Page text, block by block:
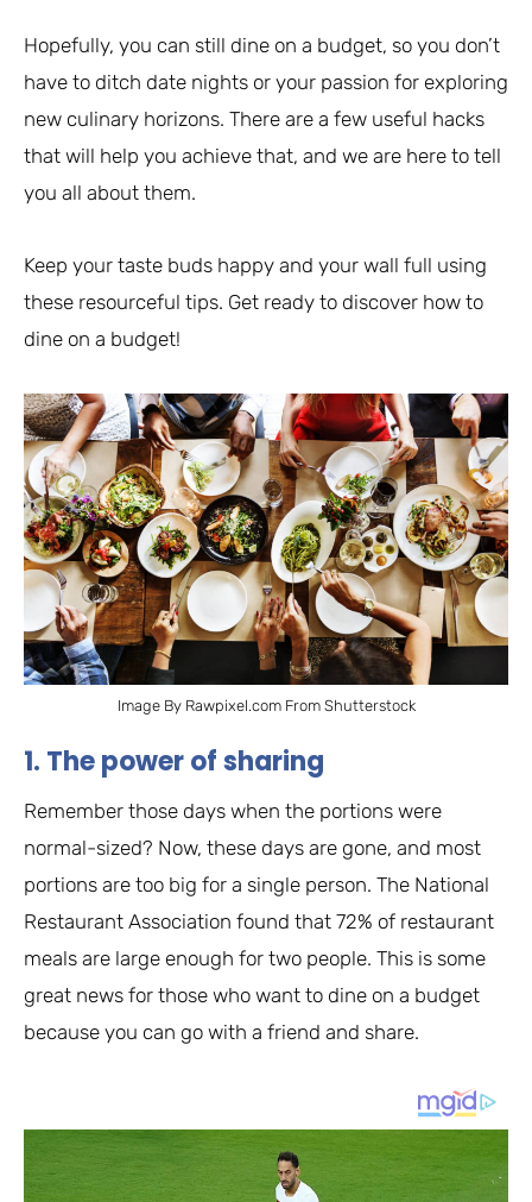
Hopefully, you can still dine on a budget, so you don’t
have to ditch date nights or your passion for exploring
new culinary horizons. There are a few useful hacks
that will help you achieve that, and we are here to tell
you all about them.
Keep your taste buds happy and your wall full using
these resourceful tips. Get ready to discover how to
dine on a budget!
Image By Rawpixel.com From Shutterstock
1. The power of sharing
Remember those days when the portions were
normal-sized? Now, these days are gone, and most
portions are too big for a single person. The National
Restaurant Association found that 72% of restaurant
meals are large enough for two people. This is some
great news for those who want to dine on a budget
because you can go with a friend and share.